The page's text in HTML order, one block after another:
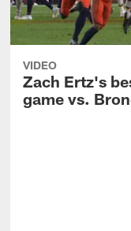
VIDEO
Zach Ertz's
game vs.